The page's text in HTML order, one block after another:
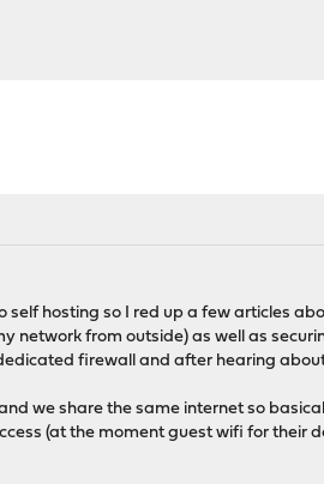
hosting so I red up a few articles
network from outside) as well as
firewall and after hearing
we share the same internet so
(at the moment guest wifi for their